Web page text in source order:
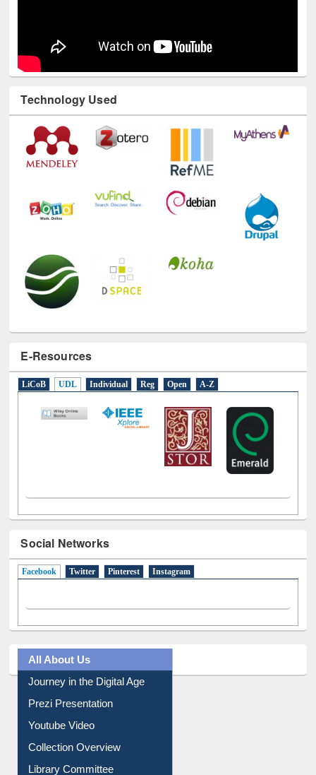
Technology Used
E-Resources
LiCoB UDL Individual Reg Open A-Z
Social Networks
Facebook (active tab)
Twitter Pinterest Instagram
All About Us
Journey in the Digital Age
Prezi Presentation
Youtube Video
Collection Overview
Library Committee